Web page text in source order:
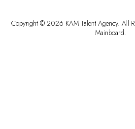
Copyright © 2026 KAM Talent Agency. All
Mainboard.